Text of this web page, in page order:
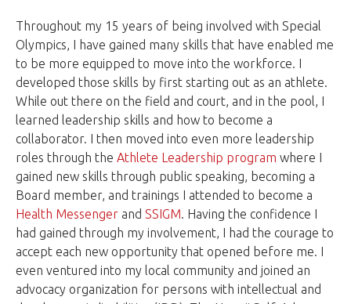
Throughout my 15 years of being involved with Special
Olympics, I have gained many skills that have enabled me
to be more equipped to move into the workforce. I
developed those skills by first starting out as an athlete.
While out there on the field and court, and in the pool, I
learned leadership skills and how to become a
collaborator. I then moved into even more leadership
roles through the Athlete Leadership program where I
gained new skills through public speaking, becoming a
Board member, and trainings I attended to become a
Health Messenger and SSIGM . Having the confidence I
had gained through my involvement, I had the courage to
accept each new opportunity that opened before me. I
even ventured into my local community and joined an
advocacy organization for persons with intellectual and